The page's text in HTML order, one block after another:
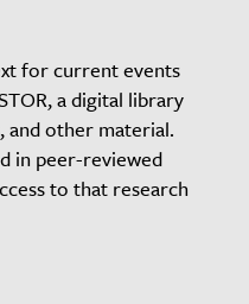
for current events
a digital library
and other material.
in peer-reviewed
to that research